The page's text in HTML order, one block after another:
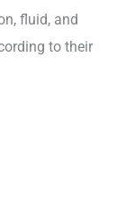
fluid, and
to their